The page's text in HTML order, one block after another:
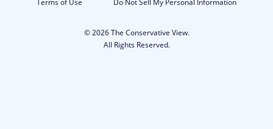
© 2026 The Conservative View.
All Rights Reserved.